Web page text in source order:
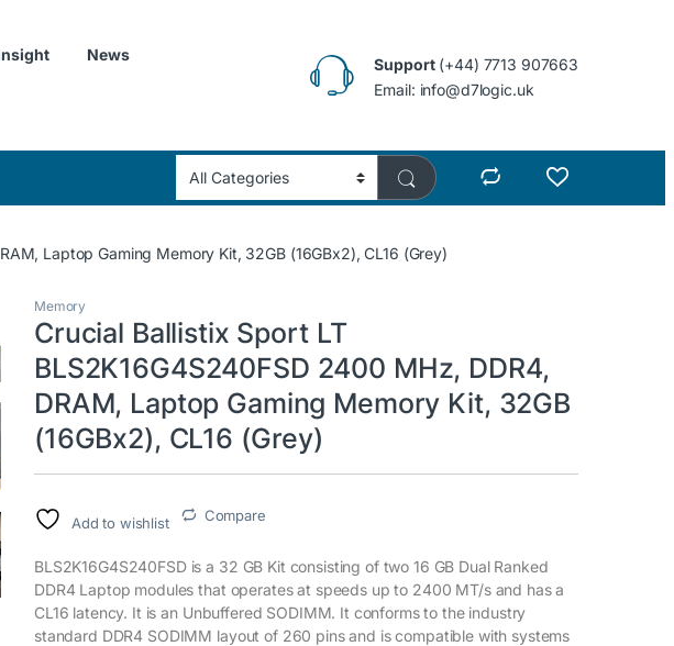
News
Support(+44) 7713 907663
Email: info@d7logic.uk
Laptop Gaming Memory Kit, 32GB (16GBx2), CL16 (Grey)
Memory
Crucial Ballistix Sport LT
BLS2K16G4S240FSD 2400 MHz, DDR4,
DRAM, Laptop Gaming Memory Kit, 32GB
(16GBx2), CL16 (Grey)
Add to wishlist Compare
BLS2K16G4S240FSD is a 32 GB Kit consisting of two 16 GB Dual Ranked
DDR4 Laptop modules that operates at speeds up to 2400 MT/s and has a
CL16 latency. It is an Unbuffered SODIMM. It conforms to the industry
standard DDR4 SODIMM layout of 260 pins and is compatible with systems